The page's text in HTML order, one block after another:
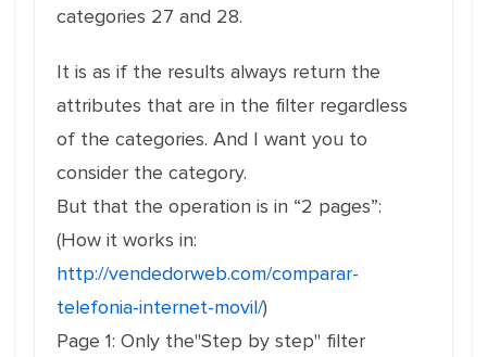
categories 27 and 28.
It is as if the results always return the
attributes that are in the filter regardless
of the categories. And I want you to
consider the category.
But that the operation is in “2 pages”:
(How it works in:
http://vendedorweb.com/comparar-
telefonia-internet-movil/)
Page 1: Only the"Step by step" filter